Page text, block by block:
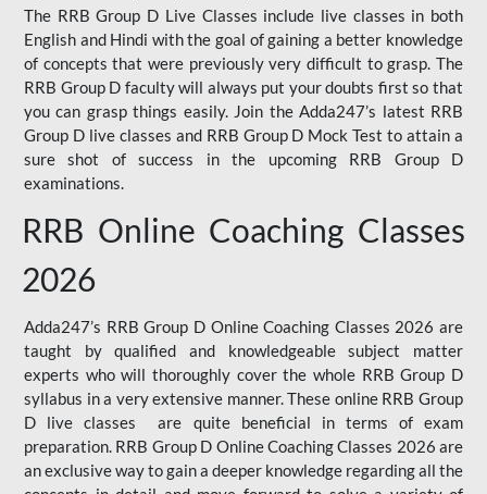
The RRB Group D Live Classes include live classes in both
English and Hindi with the goal of gaining a better knowledge
of concepts that were previously very difficult to grasp. The
RRB Group D faculty will always put your doubts first so that
you can grasp things easily. Join the Adda247’s latest RRB
Group D live classes and RRB Group D Mock Test to attain a
sure shot of success in the upcoming RRB Group D
examinations.
RRB Online Coaching Classes
2026
Adda247’s RRB Group D Online Coaching Classes 2026 are
taught by qualified and knowledgeable subject matter
experts who will thoroughly cover the whole RRB Group D
syllabus in a very extensive manner. These online RRB Group
D live classes are quite beneficial in terms of exam
preparation. RRB Group D Online Coaching Classes 2026 are
an exclusive way to gain a deeper knowledge regarding all the